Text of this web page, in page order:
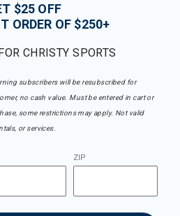
$25 OFF
ORDER OF $250+
CHRISTY SPORTS
subscribers will be resubscribed for
no cash value. Must be entered in cart or
some restrictions may apply. Not valid
or services.
ZIP